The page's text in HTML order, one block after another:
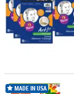
Roylco Color
MADE IN USA